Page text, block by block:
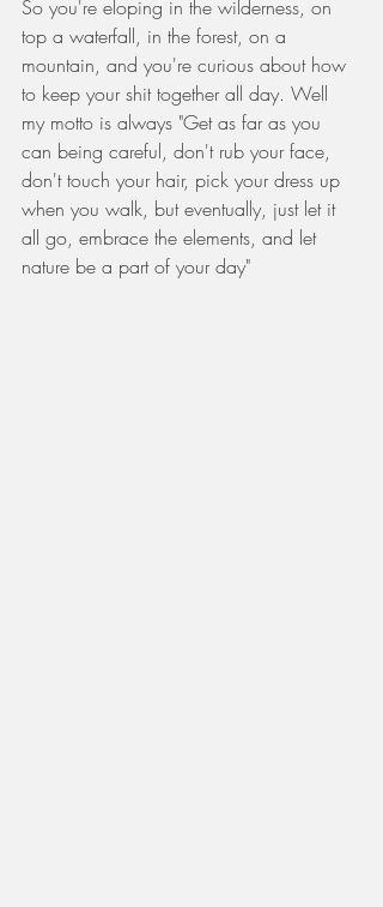
So you're eloping in the wilderness, on
top a waterfall, in the forest, on a
mountain, and you're curious about how
to keep your shit together all day. Well
my motto is always "Get as far as you
can being careful, don't rub your face,
don't touch your hair, pick your dress up
when you walk, but eventually, just let it
all go, embrace the elements, and let
nature be a part of your day"